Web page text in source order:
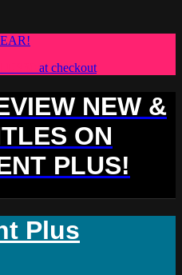
at checkout
NEW &
ON
PLUS!
Plus